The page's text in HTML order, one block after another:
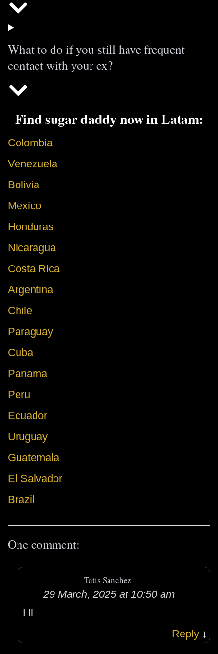
What to do if you still have frequent
contact with your ex?
Find sugar daddy now in Latam:
Colombia
Venezuela
Bolivia
Mexico
Honduras
Nicaragua
Costa Rica
Argentina
Chile
Paraguay
Cuba
Panama
Peru
Ecuador
Uruguay
Guatemala
El Salvador
Brazil
One comment:
Tatis Sanchez
29 March, 2025 at 10:50 am
Hl
Reply ↓